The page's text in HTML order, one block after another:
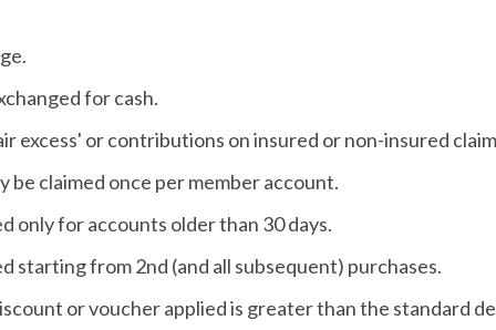
for cash.
excess' or contributions on insured or non-insured
be claimed once per member account.
only for accounts older than 30 days.
starting from 2nd (and all subsequent) purchases.
or voucher applied is greater than the standard